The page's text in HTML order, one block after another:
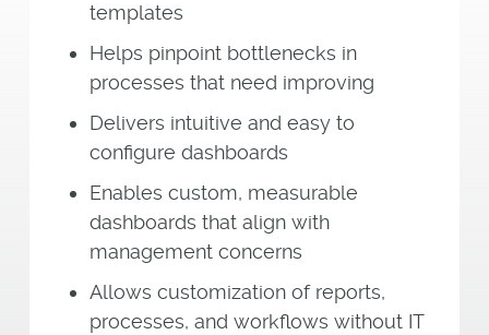
templates
Helps pinpoint bottlenecks in
processes that need improving
Delivers intuitive and easy to
configure dashboards
Enables custom, measurable
dashboards that align with
management concerns
Allows customization of reports,
processes, and workflows without IT